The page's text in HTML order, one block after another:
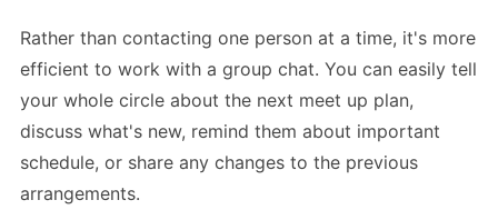
Rather than contacting one person at a time, it's more
efficient to work with a group chat. You can easily tell
your whole circle about the next meet up plan,
discuss what's new, remind them about important
schedule, or share any changes to the previous
arrangements.